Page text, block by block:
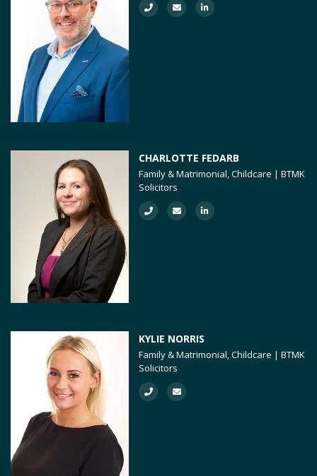
CHARLOTTE FEDARB
Family & Matrimonial, Childcare | BTMK
Solicitors
KYLIE NORRIS
Family & Matrimonial, Childcare | BTMK
Solicitors